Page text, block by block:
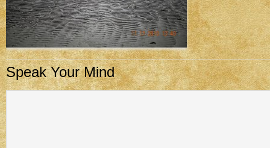
Speak Your Mind